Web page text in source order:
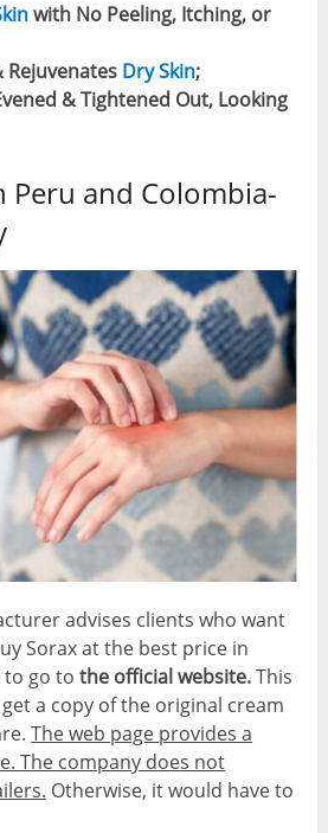
with No Peeling, Itching, or
Rejuvenates Dry Skin;
& Tightened Out, Looking
Peru and Colombia-
advises clients who want
Sorax at the best price in
to go tothe official website.This
a copy of the original cream
The web page provides a
The company does not
Otherwise, it would have to